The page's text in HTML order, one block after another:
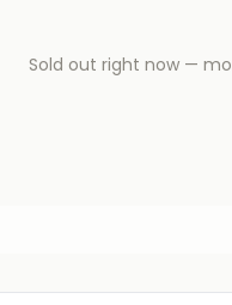
Sold out right now —